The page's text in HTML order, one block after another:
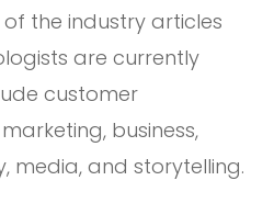
the industry articles
are currently
customer
business,
media, and storytelling.